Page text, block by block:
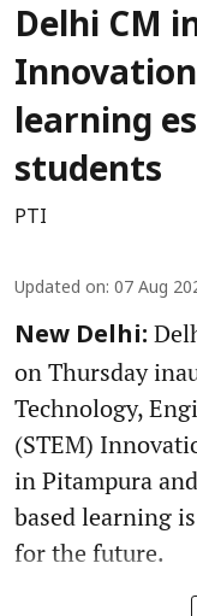
Delhi CM
learning
students
PTI
Updated on: 07 Aug
New Delhi:
on Thursday
Technology,
(STEM)
in Pitampura
based learning
for the future.